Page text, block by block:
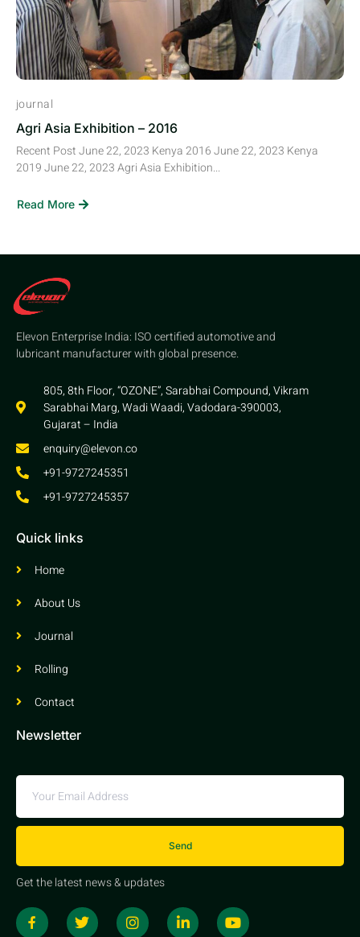
journal
Agri Asia Exhibition – 2016
Recent Post June 22, 2023 Kenya 2016 June 22, 2023 Kenya
2019 June 22, 2023 Agri Asia Exhibition...
Read More
Elevon Enterprise India: ISO certified automotive and
lubricant manufacturer with global presence.
805, 8th Floor, “OZONE”, Sarabhai Compound, Vikram
Sarabhai Marg, Wadi Waadi, Vadodara-390003,
Gujarat – India
enquiry@elevon.co
+91-9727245351
+91-9727245357
Quick links
Home
About Us
Journal
Rolling
Contact
Newsletter
Send
Get the latest news & updates